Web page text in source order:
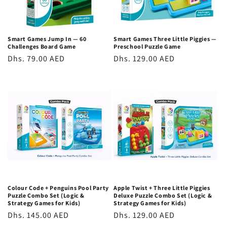
function. These are not marginal gains; they are substantial,
transferable cognitive improvements. The executive function
skills trained through logic games, planning, holding
multiple possibilities in mind simultaneously, inhibiting
impulsive responses, and monitoring progress towards a goal
Harvard's Center on the Developing Child.
STEM Toys vs. Screen Time: Why Physical
Beats Digital
Unlike digital games, which often provide passive, reactive
active, effortful thinking. The child must hold multiple
possibilities in mind simultaneously, test hypotheses against
physical constraints, and persist through failure without a
Smart Games Jump In — 60
Challenges Board Game
Regular
Dhs. 79.00 AED
Smart Games Three Little Piggies —
Preschool Puzzle Game
Regular
Dhs. 129.00 AED
Colour Code + Penguins Pool Party
Puzzle Combo Set (Logic &
Strategy Games for Kids)
Regular
Dhs. 145.00 AED
Apple Twist + Three Little Piggies
Deluxe Puzzle Combo Set (Logic &
Strategy Games for Kids)
Regular
Dhs. 129.00 AED